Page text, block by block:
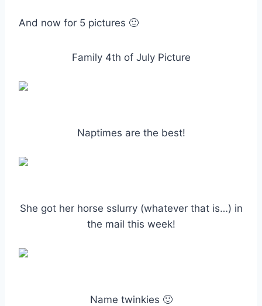
And now for 5 pictures 🙂
Family 4th of July Picture
Naptimes are the best!
She got her horse sslurry (whatever that is…) in
the mail this week!
Name twinkies 🙂